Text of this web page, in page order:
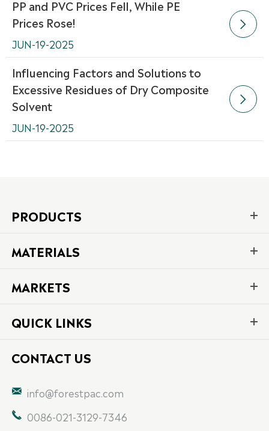
PP and PVC Prices Fell, While PE
Prices Rose!
JUN-19-2025

Influencing Factors and Solutions to
Excessive Residues of Dry Composite
Solvent
JUN-19-2025

PRODUCTS
MATERIALS
MARKETS
QUICK LINKS
CONTACT US
 info@forestpac.com
 0086-021-3129-7346